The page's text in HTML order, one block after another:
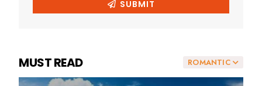
ROMANTIC
MUST READ